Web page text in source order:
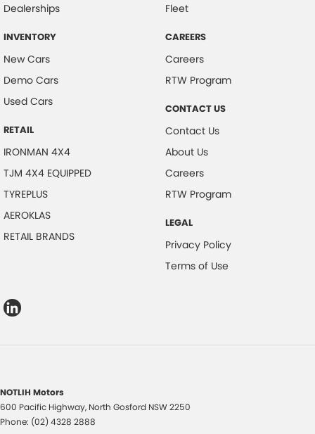
Dealerships
INVENTORY
New Cars
Demo Cars
Used Cars
RETAIL
IRONMAN 4X4
TJM 4X4 EQUIPPED
TYREPLUS
AEROKLAS
RETAIL BRANDS
Fleet
CAREERS
Careers
RTW Program
CONTACT US
Contact Us
About Us
Careers
RTW Program
LEGAL
Privacy Policy
Terms of Use
NOTLIH Motors
600 Pacific Highway, North Gosford NSW2250
Phone: (02) 4328 2888